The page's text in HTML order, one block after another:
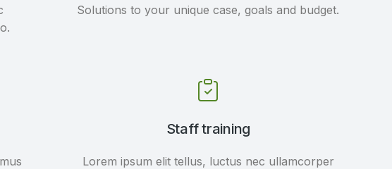
Solutions to your unique case, goals and budget.
Staff training
Lorem ipsum elit tellus, luctus nec ullamcorper